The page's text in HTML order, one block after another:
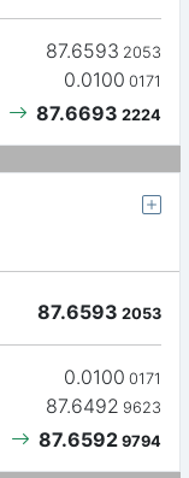
87.6593 2053
0.0100 0171
87.6693 2224
87.6593 2053
0.0100 0171
87.6492 9623
87.6592 9794